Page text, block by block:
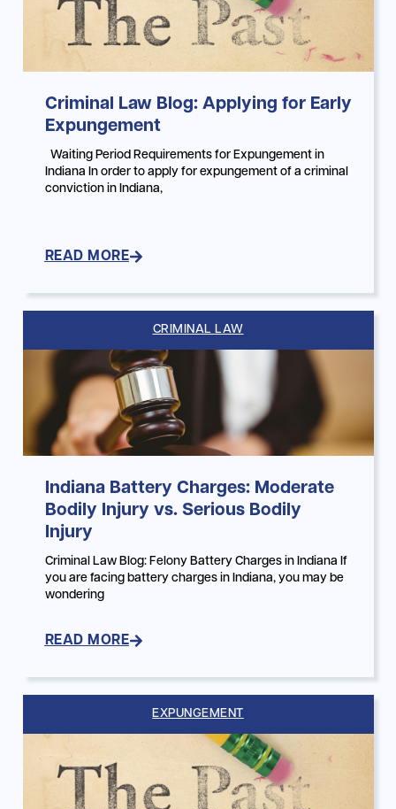
Criminal Law Blog: Applying for Early
Expungement
Waiting Period Requirements for Expungement in
Indiana In order to apply for expungement of a criminal
conviction in Indiana,
READ MORE
CRIMINAL LAW
Indiana Battery Charges: Moderate
Bodily Injury vs. Serious Bodily
Injury
Criminal Law Blog: Felony Battery Charges in Indiana If
you are facing battery charges in Indiana, you may be
wondering
READ MORE
EXPUNGEMENT